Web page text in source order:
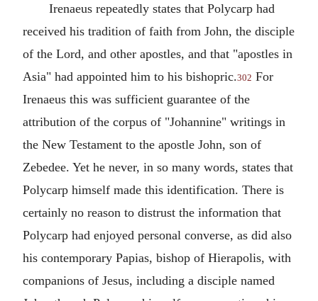
Irenaeusrepeatedly states that Polycarp had
received his tradition of faith from John, the disciple
of the Lord, and other apostles, and that "apostles in
Asia" had appointed him to his bishopric.302 For
Irenaeus this was sufficient guarantee of the
attribution of the corpus of "Johannine" writings in
the New Testament to the apostle John, son of
Zebedee. Yet he never, in so many words, states that
Polycarp himself made this identification. There is
certainly no reason to distrust the information that
Polycarp had enjoyed personal converse, as did also
his contemporary Papias, bishop of Hierapolis, with
companions of Jesus, including a disciple named